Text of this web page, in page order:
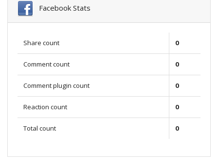
Facebook Stats
Share count 0
Comment count 0
Comment plugin count 0
Reaction count 0
Total count 0